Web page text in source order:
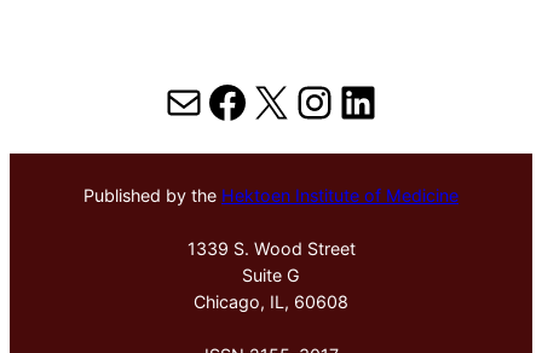
MailFacebook
X Instagram
LinkedIn
Published by the Hektoen Institute of Medicine
1339 S. Wood Street
Suite G
Chicago, IL, 60608